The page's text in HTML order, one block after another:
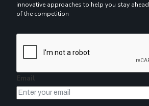
innovative approaches to help you stay ahead
of the competition
Email